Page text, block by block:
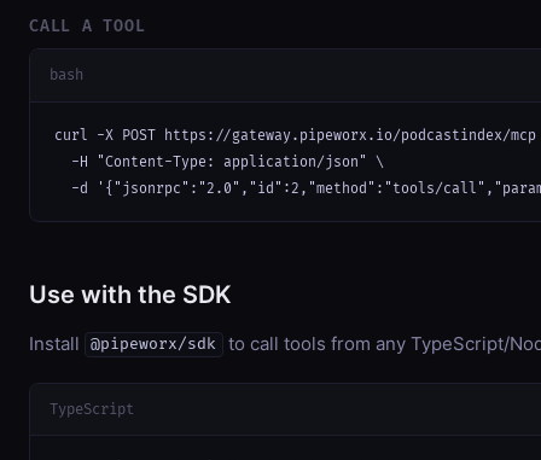
CALL A TOOL
bash
curl -X POST https://gateway.pipeworx.io/podcastindex/
  -H "Content-Type: application/json" \
-d '{"jsonrpc":"2.0","id":2,"method":"tools/
Use with the SDK
Install @pipeworx/sdk to call tools from any TypeScript/
TypeScript